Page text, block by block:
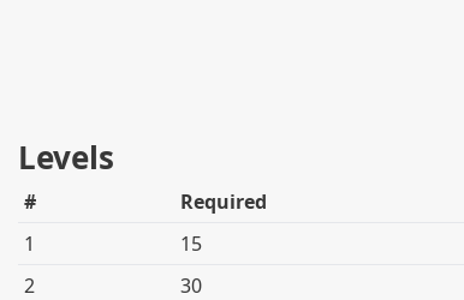
Levels
# Required
1
15
2
30